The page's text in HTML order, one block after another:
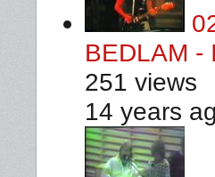
BEDLAM -
251 views
14 years